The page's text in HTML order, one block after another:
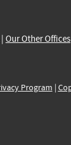
| Our Other Offices
Program |